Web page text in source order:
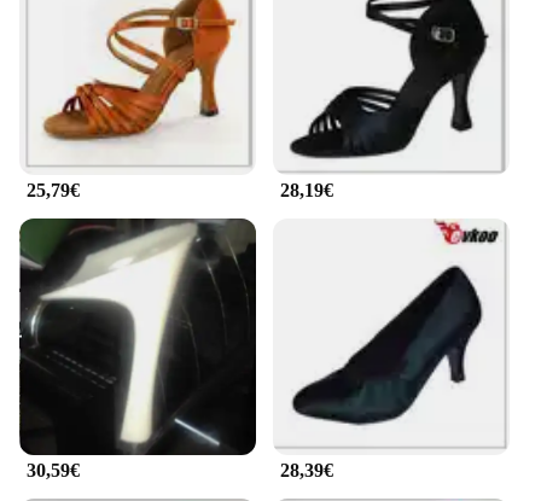
25,79€ 28,19€
30,59€ 28,39€